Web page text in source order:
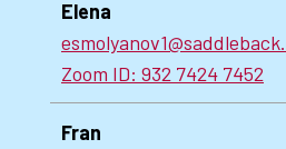
Elena
Zoom ID: 932 7424 7452
Fran